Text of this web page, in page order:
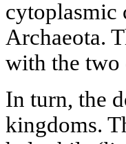
cytoplasmic
Archaeota.
with the two
In turn, the
kingdoms.